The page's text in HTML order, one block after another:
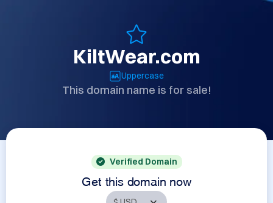
KiltWear.com
Uppercase
This domain name is for sale!
Verified Domain
Get this domain now